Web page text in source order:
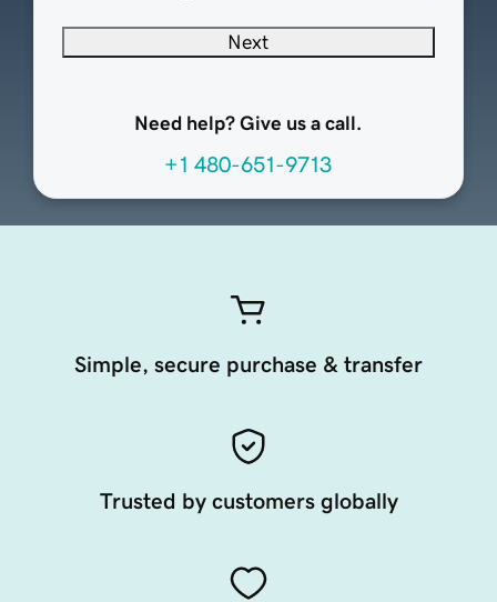
Next
Need help? Give us a call.
+1 480-651-9713
Simple, secure purchase & transfer
Trusted by customers globally